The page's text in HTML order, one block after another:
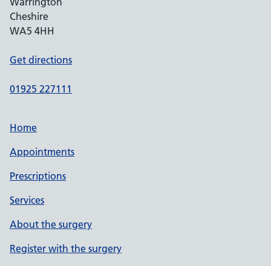
Cheshire
WA5 4HH
Get directions
01925 227111
Home
Appointments
Prescriptions
Services
About the surgery
Register with the surgery